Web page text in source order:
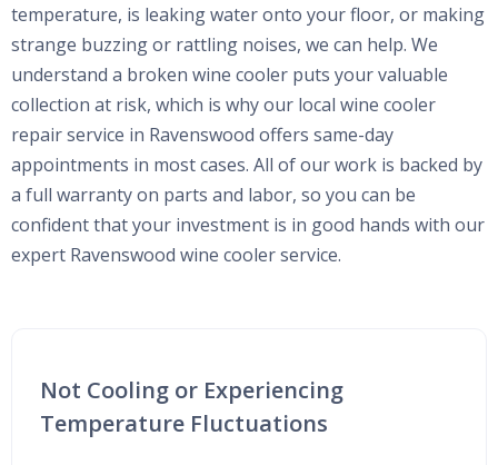
temperature, is leaking water onto your floor, or making
strange buzzing or rattling noises, we can help. We
understand a broken wine cooler puts your valuable
collection at risk, which is why our local wine cooler
repair service in Ravenswood offers same-day
appointments in most cases. All of our work is backed by
a full warranty on parts and labor, so you can be
confident that your investment is in good hands with our
expert Ravenswood wine cooler service.
Not Cooling or Experiencing
Temperature Fluctuations